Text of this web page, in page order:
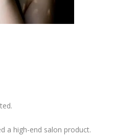
a high-end salon product.